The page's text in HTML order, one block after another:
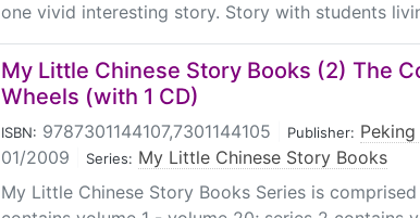
one vivid interesting story. Story with students
My Little Chinese Story Books (2) The
Wheels (with 1 CD)
ISBN: 9787301144107,7301144105 Publisher:
01/2009 Series: My Little Chinese Story Books
My Little Chinese Story Books Series is